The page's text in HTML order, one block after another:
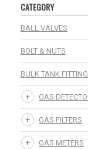
CATEGORY
BALL VALVES
BOLT & NUTS
BULK TANK
GAS
GAS FILTERS
GAS METERS